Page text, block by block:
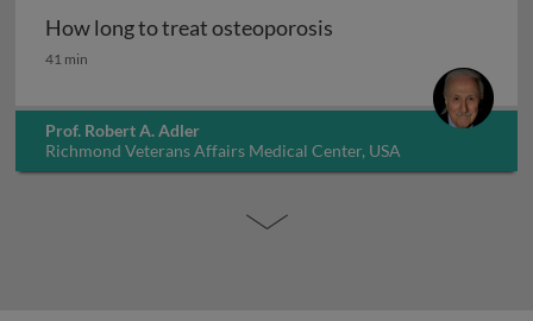
How long to treat osteoporosis
How long to treat osteoporosis
41 min
Prof. Robert A. Adler
Richmond Veterans Affairs Medical Center, USA